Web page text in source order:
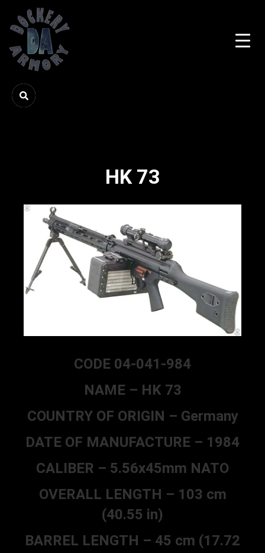
HK 73
CODE 04-041-984
NAME – HK 73
COUNTRY OF ORIGIN – Germany
DATE OF MANUFACTURE – 1984
CALIBER – 5.56x45mm NATO
OVERALL LENGTH – 103 cm
(40.55 in)
BARREL LENGTH – 45 cm (17.72